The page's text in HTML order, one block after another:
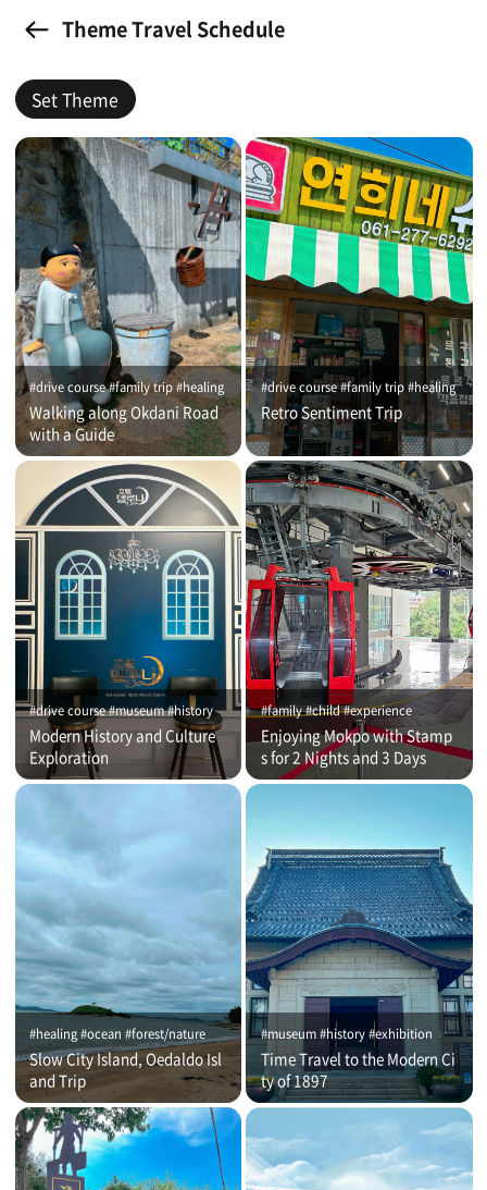
Theme Travel Schedule
Set Theme
#drive course #family trip #healing
Walking along Okdani Road
with a Guide
#drive course #family trip #healing
Retro Sentiment Trip
#drive course #museum #history
Modern History and Culture
Exploration
#family #child #experience
Enjoying Mokpo with Stamp
s for 2 Nights and 3 Days
#healing #ocean #forest/nature
Slow City Island, Oedaldo Isl
and Trip
#museum #history #exhibition
Time Travel to the Modern Ci
ty of 1897